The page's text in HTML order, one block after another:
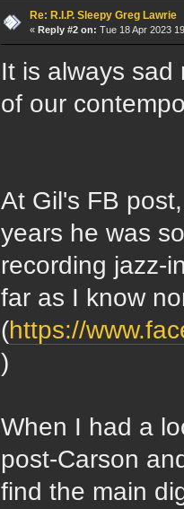
Re: R.I.P. Sleepy Greg Lawrie
« Reply #2 on: Tue 18 Apr 2023
It is always
of our
At Gil's FB
years he was
recording jazz-
far as I know
(https://
)
When I had a
post-Carson
find the main